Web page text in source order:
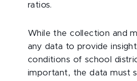
ratios.
While the collection and
any data to provide
conditions of school
important, the data must